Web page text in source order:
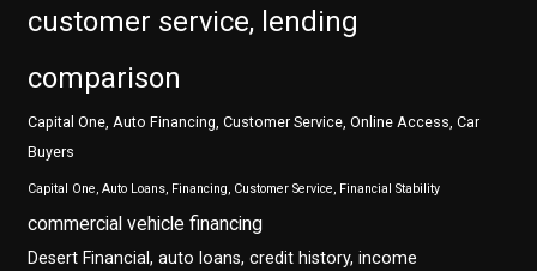
customer service, lending
comparison
Capital One, Auto Financing, Customer Service, Online Access, Car
Buyers
Capital One, Auto Loans, Financing, Customer Service, Financial Stability
commercial vehicle financing
Desert Financial, auto loans, credit history, income